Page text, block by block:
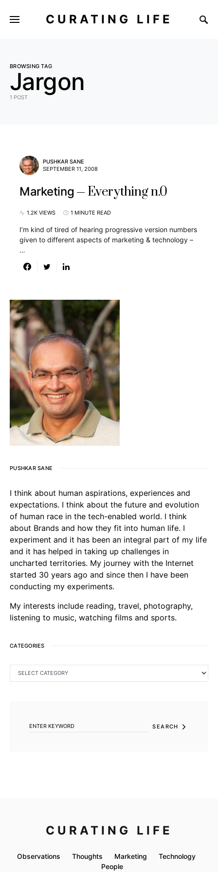
CURATING LIFE
BROWSING TAG
Jargon
1 POST
PUSHKAR SANE
SEPTEMBER 11, 2008
Marketing Everything n.0
1.2K VIEWS 1 MINUTE READ
I’m kind of tired of hearing progressive version numbers
given to different aspects of marketing & technology –
…
PUSHKAR SANE
I think about human aspirations, experiences and
expectations. I think about the future and evolution
of human race in the tech-enabled world. I think
about Brands and how they fit into human life. I
experiment and it has been an integral part of my life
and it has helped in taking up challenges in
uncharted territories. My journey with the Internet
started 30 years ago and since then I have been
conducting my experiments.
My interests include reading, travel, photography,
listening to music, watching films and sports.
CATEGORIES
SEARCH
CURATING LIFE
Observations Thoughts Marketing
Technology
People